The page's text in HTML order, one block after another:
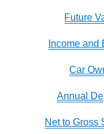
Future
Income
Car
Annual
Net to Gross